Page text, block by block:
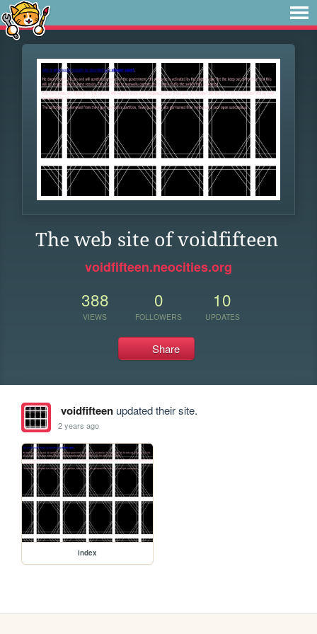
The web site of voidfifteen
voidfifteen.neocities.org
388
VIEWS
0
FOLLOWERS
10
UPDATES
Share
voidfifteenupdated their site.
2 years ago
index